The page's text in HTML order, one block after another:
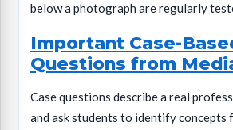
below a photograph are regularly
Important Case-
Questions from
Case questions describe a real
and ask students to identify concepts